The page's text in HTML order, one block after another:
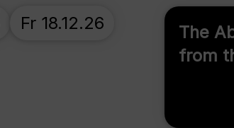
The
from
Fr 18.12.26